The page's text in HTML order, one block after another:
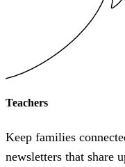
Teachers
Keep families
newsletters that share